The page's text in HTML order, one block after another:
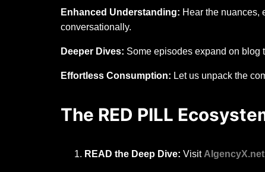
Enhanced Understanding: Hear the nuances,
conversationally.
Deeper Dives: Some episodes expand on blog
Effortless Consumption: Let us unpack the
The RED PILL
READ the Deep Dive: Visit AIgencyX.net